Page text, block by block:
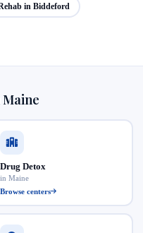
in Biddeford
Drug Detox
in Maine
Browse centers